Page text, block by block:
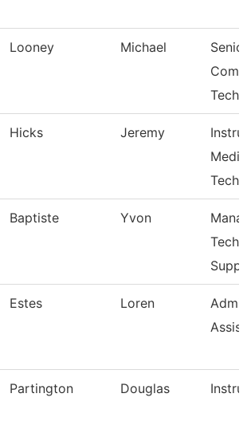
Looney Michael
Hicks Jeremy
Media
Baptiste Yvon
Estes Loren
Partington Douglas